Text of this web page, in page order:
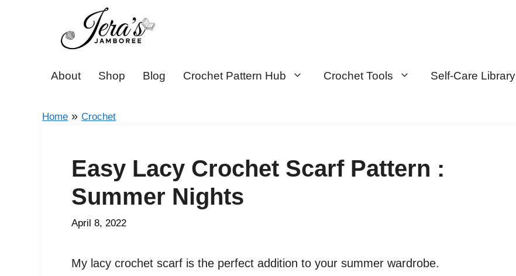
About Shop Blog Crochet Pattern Hub Crochet Tools Self-Care Library
Home » Crochet
Easy Lacy Crochet Scarf Pattern :
Summer Nights
April 8, 2022
My lacy crochet scarf is the perfect addition to your summer wardrobe.